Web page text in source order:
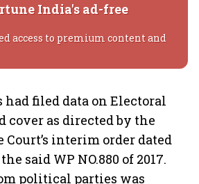
India's ad-free
access to premium content and
filed data on Electoral
cover as directed by the
Court’s interim order dated
said WP NO.880 of 2017.
political parties was